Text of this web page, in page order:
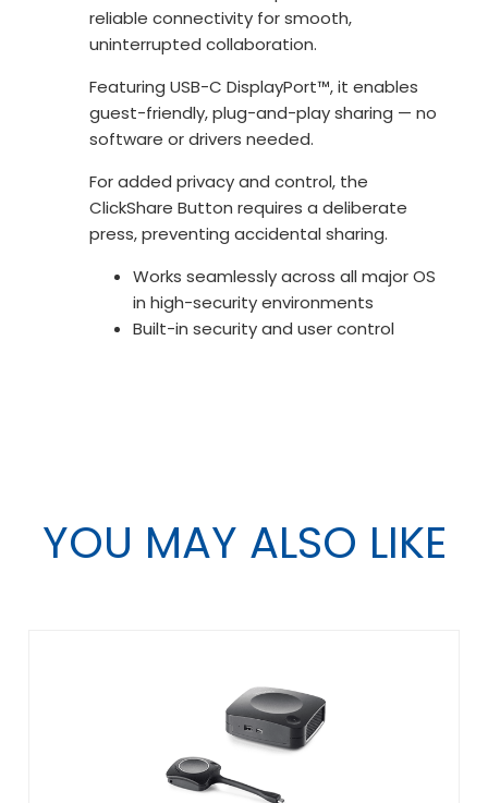
reliable connectivity for smooth,
uninterrupted collaboration.
Featuring USB-C DisplayPort™, it enables
guest-friendly, plug-and-play sharing — no
software or drivers needed.
For added privacy and control, the
ClickShare Button requires a deliberate
press, preventing accidental sharing.
Works seamlessly across all major OS
in high-security environments
Built-in security and user control
YOU MAY ALSO LIKE